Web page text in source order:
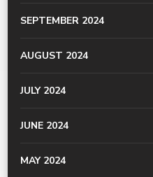
SEPTEMBER 2024
AUGUST 2024
JULY 2024
JUNE 2024
MAY 2024